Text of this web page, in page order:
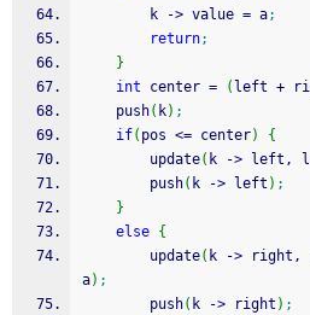
        k
-> value = a;
return;
}
int center = ( left +
    push
( k) ;
if( pos <= center)
{
        update
( k -> left,
        push
( k -> left ) ;
}
else {
        update
( k -> right,
a) ;
        push
( k -> right ) ;